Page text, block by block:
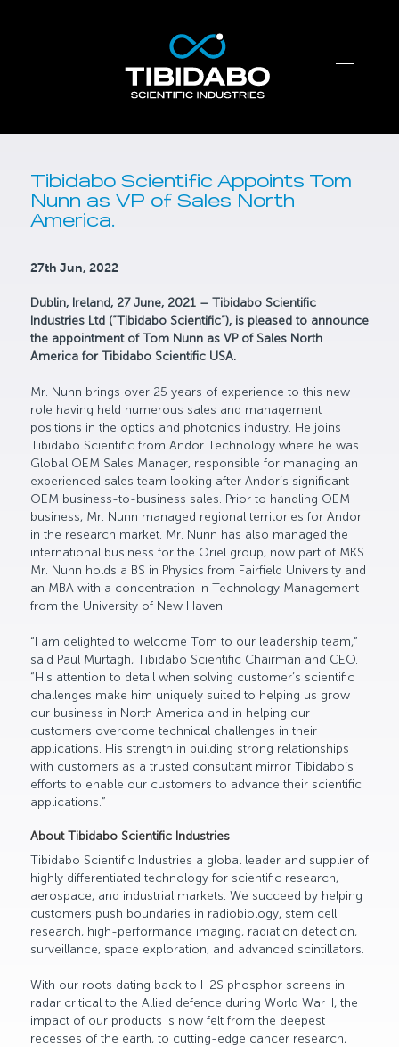
Tibidabo Scientific Appoints Tom
Nunn as VP of Sales North
America.
27th Jun, 2022
Dublin, Ireland, 27 June, 2021 – Tibidabo Scientific
Industries Ltd (“Tibidabo Scientific”), is pleased to announce
the appointment of Tom Nunn as VP of Sales North
America for Tibidabo Scientific USA.
Mr. Nunn brings over 25 years of experience to this new
role having held numerous sales and management
positions in the optics and photonics industry. He joins
Tibidabo Scientific from Andor Technology where he was
Global OEM Sales Manager, responsible for managing an
experienced sales team looking after Andor’s significant
OEM business-to-business sales. Prior to handling OEM
business, Mr. Nunn managed regional territories for Andor
in the research market. Mr. Nunn has also managed the
international business for the Oriel group, now part of MKS.
Mr. Nunn holds a BS in Physics from Fairfield University and
an MBA with a concentration in Technology Management
from the University of New Haven.
“I am delighted to welcome Tom to our leadership team,”
said Paul Murtagh, Tibidabo Scientific Chairman and CEO.
“His attention to detail when solving customer’s scientific
challenges make him uniquely suited to helping us grow
our business in North America and in helping our
customers overcome technical challenges in their
applications. His strength in building strong relationships
with customers as a trusted consultant mirror Tibidabo’s
efforts to enable our customers to advance their scientific
applications.”
About Tibidabo Scientific Industries
Tibidabo Scientific Industries a global leader and supplier of
highly differentiated technology for scientific research,
aerospace, and industrial markets. We succeed by helping
customers push boundaries in radiobiology, stem cell
research, high-performance imaging, radiation detection,
surveillance, space exploration, and advanced scintillators.
With our roots dating back to H2S phosphor screens in
radar critical to the Allied defence during World War II, the
impact of our products is now felt from the deepest
recesses of the earth, to cutting-edge cancer research,